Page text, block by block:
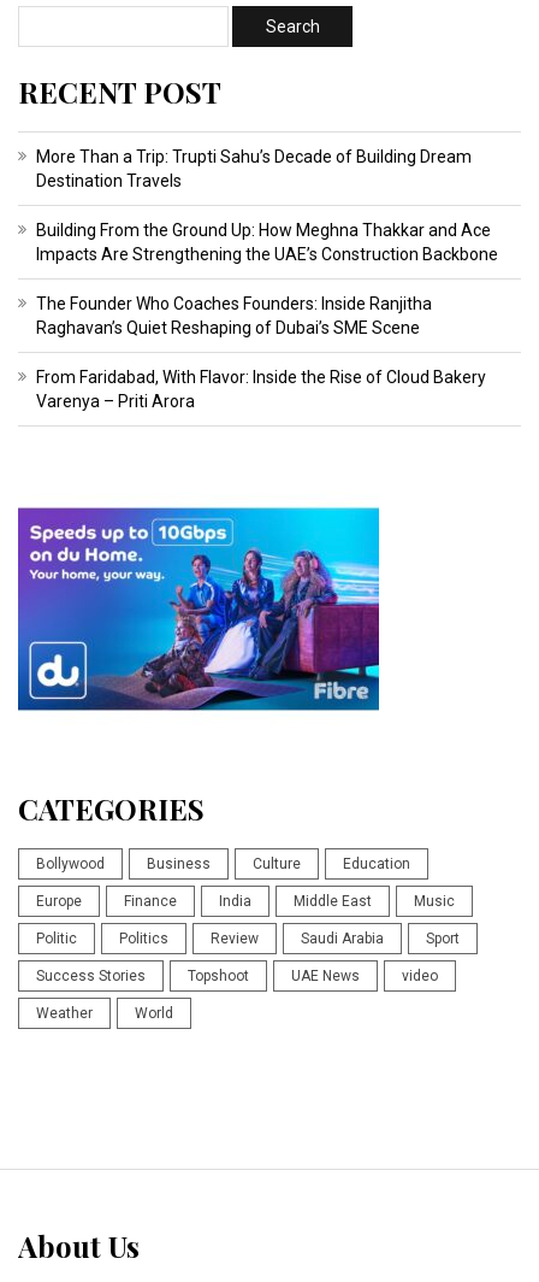
RECENT POST
More Than a Trip: Trupti Sahu’s Decade of Building Dream
Destination Travels
Building From the Ground Up: How Meghna Thakkar and Ace
Impacts Are Strengthening the UAE’s Construction Backbone
The Founder Who Coaches Founders: Inside Ranjitha
Raghavan’s Quiet Reshaping of Dubai’s SME Scene
From Faridabad, With Flavor: Inside the Rise of Cloud Bakery
Varenya – Priti Arora
CATEGORIES
Bollywood Business Culture Education
Europe Finance India Middle East Music
Politic Politics Review Saudi Arabia Sport
Success Stories Topshoot UAE News video
Weather World
About Us